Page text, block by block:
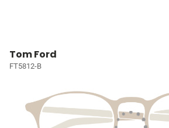
Tom Ford
FT5812-B